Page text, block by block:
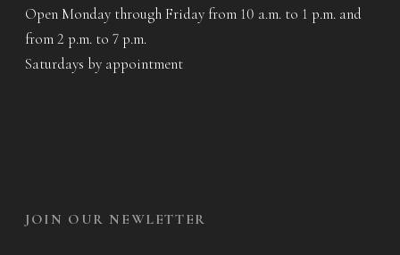
Open Monday through Friday from 10 a.m. to 1 p.m. and
from 2 p.m. to 7 p.m.
Saturdays by appointment
JOIN OUR NEWLETTER